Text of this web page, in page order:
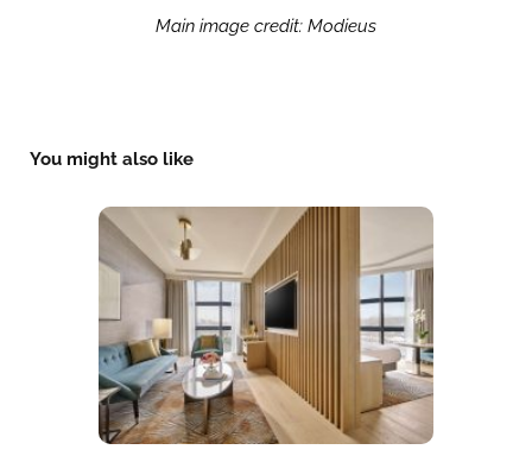
Main image credit: Modieus
You might also like